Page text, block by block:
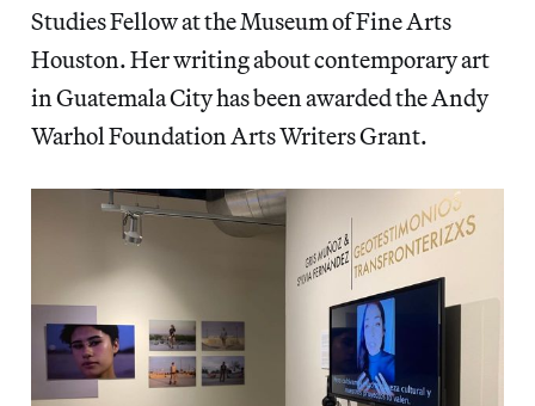
Studies Fellow at the Museum of Fine Arts
Houston. Her writing about contemporary art
in Guatemala City has been awarded the Andy
Warhol Foundation Arts Writers Grant.